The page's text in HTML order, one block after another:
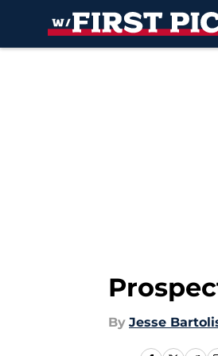
By Jesse